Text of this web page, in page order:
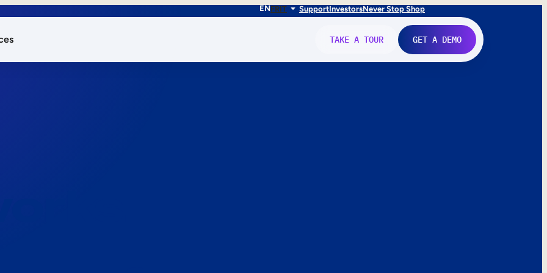
ENFRIT SupportInvestorsNever Stop Shop
TAKE A TOUR GET A DEMO